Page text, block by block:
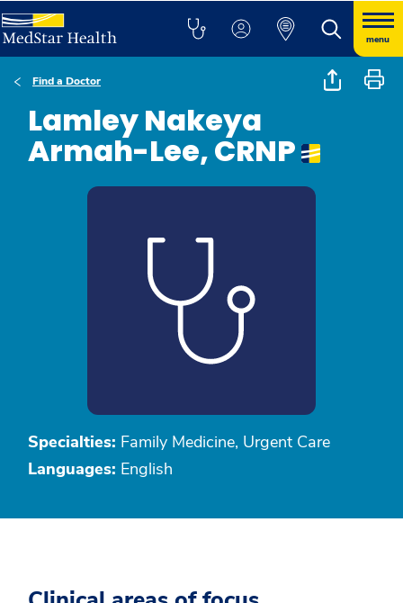
menu
Find a Doctor
Lamley Nakeya
Armah-Lee, CRNP
Specialties: Family Medicine, Urgent Care
Languages: English